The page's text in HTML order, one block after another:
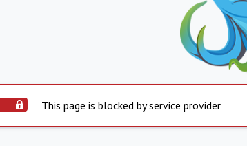
This page is blocked by service provider